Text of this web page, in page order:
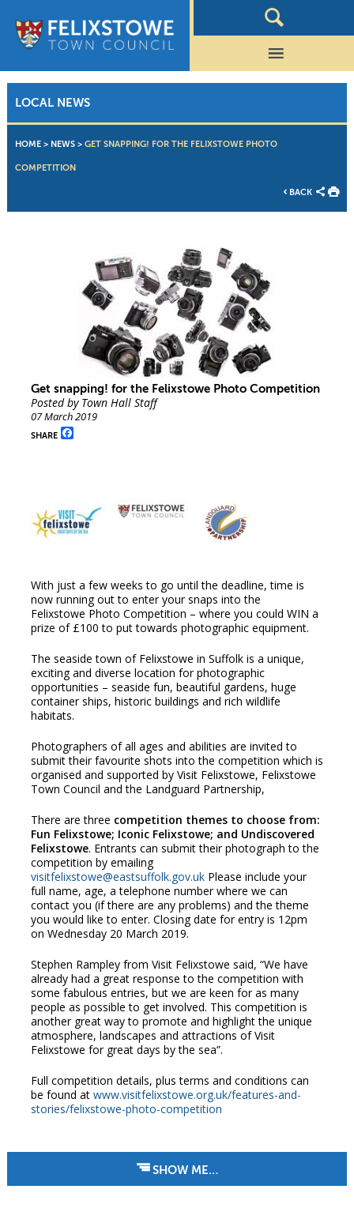
LOCAL NEWS
HOME> NEWS> GET SNAPPING! FOR THE FELIXSTOWE PHOTO
COMPETITION
BACK
Get snapping! for the Felixstowe Photo Competition
Posted by Town Hall Staff
07 March 2019
SHARE Facebook
With just a few weeks to go until the deadline, time is
now running out to enter your snaps into the
Felixstowe Photo Competition – where you could WIN a
prize of £100 to put towards photographic equipment.
The seaside town of Felixstowe in Suffolk is a unique,
exciting and diverse location for photographic
opportunities – seaside fun, beautiful gardens, huge
container ships, historic buildings and rich wildlife
habitats.
Photographers of all ages and abilities are invited to
submit their favourite shots into the competition which is
organised and supported by Visit Felixstowe, Felixstowe
Town Council and the Landguard Partnership,
There are three competition themes to choose from:
Fun Felixstowe; Iconic Felixstowe; and Undiscovered
Felixstowe. Entrants can submit their photograph to the
competition by emailing
visitfelixstowe@eastsuffolk.gov.ukPlease include your
full name, age, a telephone number where we can
contact you (if there are any problems) and the theme
you would like to enter. Closing date for entry is 12pm
on Wednesday 20 March 2019.
Stephen Rampley from Visit Felixstowe said, “We have
already had a great response to the competition with
some fabulous entries, but we are keen for as many
people as possible to get involved. This competition is
another great way to promote and highlight the unique
atmosphere, landscapes and attractions of Visit
Felixstowe for great days by the sea”.
Full competition details, plus terms and conditions can
be found at www.visitfelixstowe.org.uk/features-and-
stories/felixstowe-photo-competition
SHOW ME…